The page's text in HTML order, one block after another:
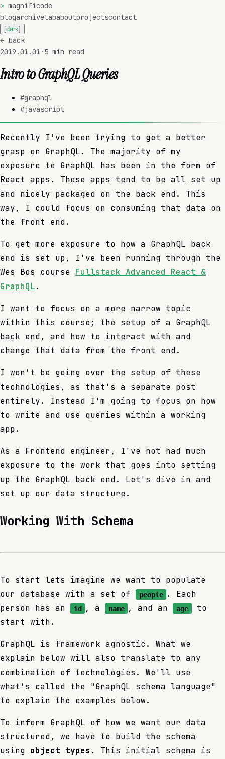
> magnificode
blogarchivelababoutprojectscontact
[dark]
← back
2019.01.01 · 5 min read
Intro to GraphQL Queries
#graphql
#javascript
Recently I've been trying to get a better
grasp on GraphQL. The majority of my
exposure to GraphQL has been in the form of
React apps. These apps tend to be all set up
and nicely packaged on the back end. This
way, I could focus on consuming that data on
the front end.
To get more exposure to how a GraphQL back
end is set up, I've been running through the
Wes Bos course Fullstack Advanced React &
GraphQL.
I want to focus on a more narrow topic
within this course; the setup of a GraphQL
back end, and how to interact with and
change that data from the front end.
I won't be going over the setup of these
technologies, as that's a separate post
entirely. Instead I'm going to focus on how
to write and use queries within a working
app.
As a Frontend engineer, I've not had much
exposure to the work that goes into setting
up the GraphQL back end. Let's dive in and
set up our data structure.
Working With Schema
To start lets imagine we want to populate
our database with a set of
people . Each
person has an
id , a name , and an age
to
start with.
GraphQL is framework agnostic. What we
explain below will also translate to any
combination of technologies. We'll use
what's called the "GraphQL schema language"
to explain the examples below.
To inform GraphQL of how we want our data
structured, we have to build the schema
using object types . This initial schema is